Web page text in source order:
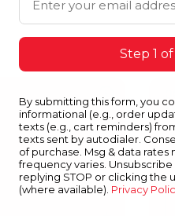
Step 1
By submitting this form, you
informational (e.g., order
texts (e.g., cart reminders)
texts sent by autodialer.
of purchase. Msg & data rates
frequency varies.
replying STOP or clicking the
(where available). Privacy